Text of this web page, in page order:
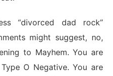
“divorced dad rock”
might suggest, no,
to Mayhem. You are
O Negative. You are